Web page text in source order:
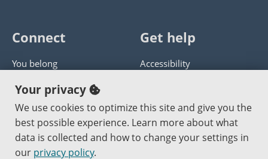
Connect
You belong
Panther athletics
Guía en español
Jobs at PCC
Get help
Accessibility
Get help with this website
Send website corrections
Your privacy
We use cookies to optimize this site and give you the
best possible experience. Learn more about what
data is collected and how to change your settings in
our privacy policy.